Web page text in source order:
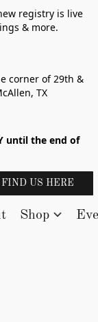
registry is live
& more.
corner of 29th &
TX
until the end of
FIND US HERE
Shop